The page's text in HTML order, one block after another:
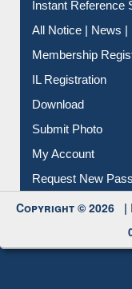
Instant Reference
All Notice | News |
Membership
IL Registration
Download
Submit Photo
My Account
Request New
Copyright © 2026 |